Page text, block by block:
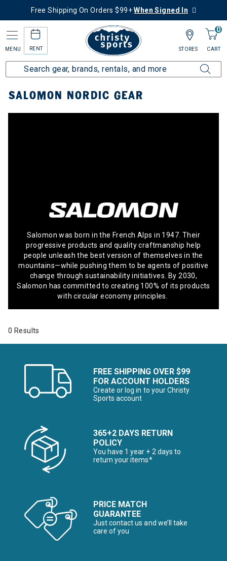
Free Shipping On Orders $99+When Signed In
MENU RENT
0
CART
STORES
Home Top Brands Salomon Nordic Gear
SALOMON NORDIC GEAR
Salomon was born in the French Alps in 1947. Their
progressive products and quality craftmanship help
people unleash the best version of themselves in the
mountains—while pushing them to be agents of positive
change through sustainability initiatives. By 2030,
Salomon has committed to creating 100% of its products
with circular economy principles.
0 Results
FREE SHIPPING OVER $99
FOR ACCOUNT HOLDERS
Create or log in to your Christy
Sports account
365+2 DAYS RETURN
POLICY
You have 1 year + 2 days to
return your items*
PRICE MATCH
GUARANTEE
Just contact us and we’ll take
care of you